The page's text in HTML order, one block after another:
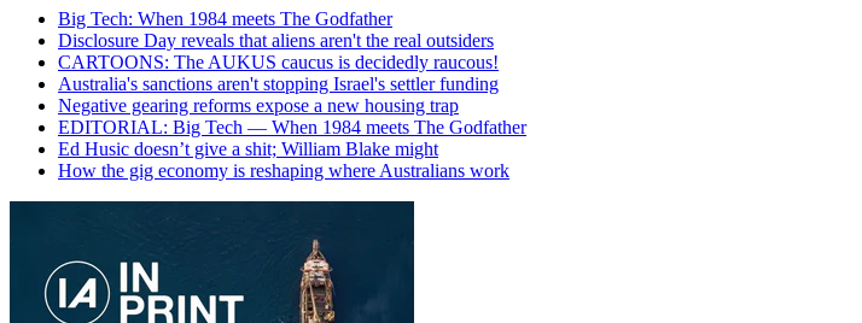
Big Tech: When 1984 meets The Godfather
Disclosure Day reveals that aliens aren't the real outsiders
CARTOONS: The AUKUS caucus is decidedly raucous!
Australia's sanctions aren't stopping Israel's settler funding
Negative gearing reforms expose a new housing trap
EDITORIAL: Big Tech — When 1984 meets The Godfather
Ed Husic doesn’t give a shit; William Blake might
How the gig economy is reshaping where Australians work